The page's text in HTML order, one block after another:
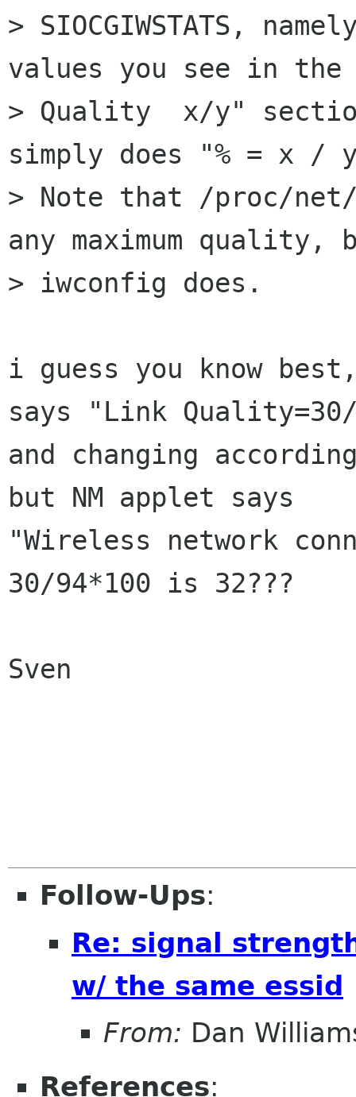
> SIOCGIWSTATS,
values you see in the
> Quality  x/y"
simply does "% = x /
> Note that /proc/
any maximum quality,
> iwconfig does.
i guess you know
says "Link
and changing
but NM applet says
"Wireless network
30/94*100 is 32???
Sven
Follow-Ups:
Re: signal
w/ the same essid
From: Dan
References: